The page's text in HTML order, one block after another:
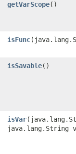
getVarScope()
isFunc
isSavable()
isVar
java.lang.String